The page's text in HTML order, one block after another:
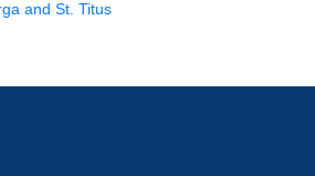
and St. Titus